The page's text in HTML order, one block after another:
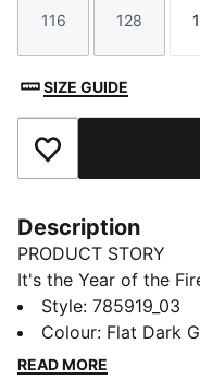
Size
116
Size
128
SIZE GUIDE
Add to Favourites
Description
PRODUCT STORY
It's the Year of the
bringing the heat.
the Horse Jersey
artwork that brings
Style: 785919_03
Colour: Flat Dark
READ MORE